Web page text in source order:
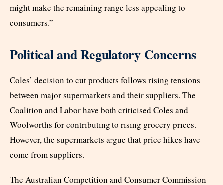
might make the remaining range less appealing to
consumers.”
Political and Regulatory Concerns
Coles’ decision to cut products follows rising tensions
between major supermarkets and their suppliers. The
Coalition and Labor have both criticised Coles and
Woolworths for contributing to rising grocery prices.
However, the supermarkets argue that price hikes have
come from suppliers.
The Australian Competition and Consumer Commission